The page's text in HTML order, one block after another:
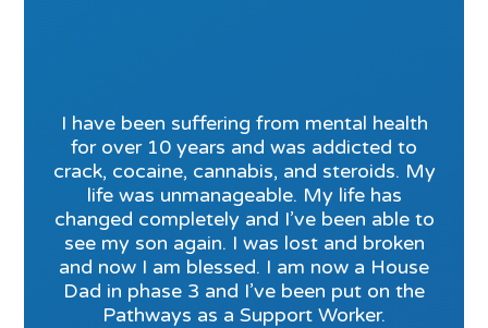
I have been suffering from mental health
for over 10 years and was addicted to
crack, cocaine, cannabis, and steroids. My
life was unmanageable. My life has
changed completely and I’ve been able to
see my son again. I was lost and broken
and now I am blessed. I am now a House
Dad in phase 3 and I’ve been put on the
Pathways as a Support Worker.